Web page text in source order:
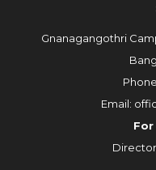
Gnanagangothri
Email: